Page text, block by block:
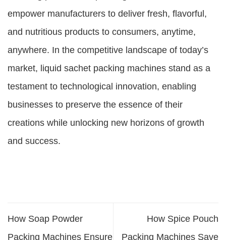
empower manufacturers to deliver fresh, flavorful,
and nutritious products to consumers, anytime,
anywhere. In the competitive landscape of today’s
market, liquid sachet packing machines stand as a
testament to technological innovation, enabling
businesses to preserve the essence of their
creations while unlocking new horizons of growth
and success.
How Soap Powder
Packing Machines Ensure
How Spice Pouch
Packing Machines Save